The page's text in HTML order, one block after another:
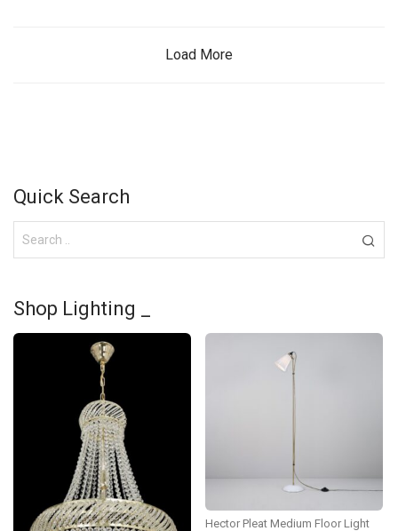
Load More
Quick Search
Shop Lighting _
Hector Pleat Medium Floor Light